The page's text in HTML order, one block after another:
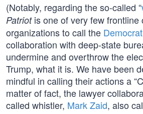
(Notably, regarding the so-called “
Patriotis one of very few frontline
organizations to call the
collaboration with deep-state
undermine and overthrow the
Trump, what it is. We have been
mindful in calling their actions a
matter of fact, the lawyer
called whistler, Mark Zaid, also